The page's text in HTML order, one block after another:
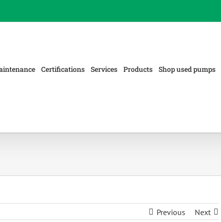
Certifications Services Products Shop used pumps
Previous Next